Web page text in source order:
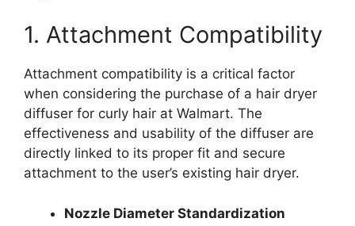
1. Attachment Compatibility
Attachment compatibility is a critical factor
when considering the purchase of a hair dryer
diffuser for curly hair at Walmart. The
effectiveness and usability of the diffuser are
directly linked to its proper fit and secure
attachment to the user’s existing hair dryer.
Nozzle Diameter Standardization